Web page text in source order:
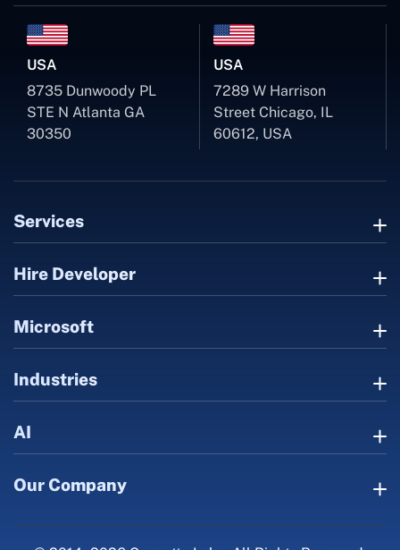
USA
8735 Dunwoody PL
STE N Atlanta GA
30350
USA
7289 W Harrison
Street Chicago, IL
60612, USA
Services
Hire Developer
Microsoft
Industries
AI
Our Company